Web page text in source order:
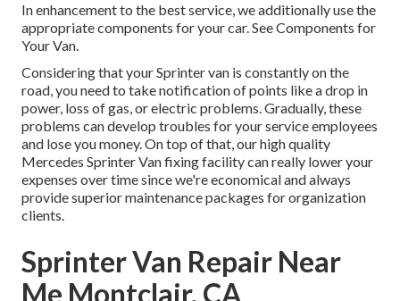
In enhancement to the best service, we additionally use the
appropriate components for your car. See Components for
Your Van.
Considering that your Sprinter van is constantly on the
road, you need to take notification of points like a drop in
power, loss of gas, or electric problems. Gradually, these
problems can develop troubles for your service employees
and lose you money. On top of that, our high quality
Mercedes Sprinter Van fixing facility can really lower your
expenses over time since we're economical and always
provide superior maintenance packages for organization
clients.
Sprinter Van Repair Near
Me Montclair, CA